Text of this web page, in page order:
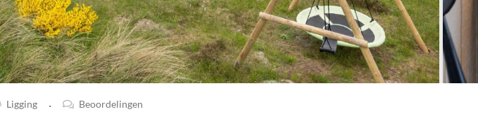
Ligging · Beoordelingen